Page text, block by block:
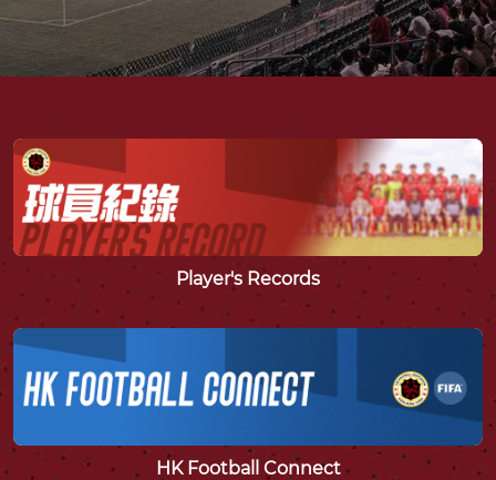
Player's Records
HK Football Connect